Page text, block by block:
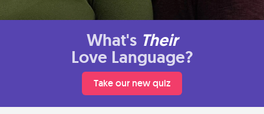
What's Their
Love Language?
Take our new quiz